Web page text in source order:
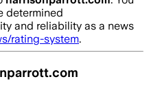
determined
and reliability as a news
rating-system.